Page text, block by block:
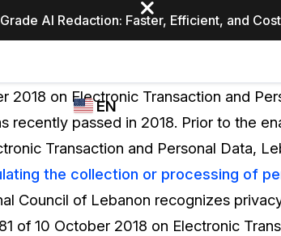
AI Redaction: Faster, Efficient, and
Industries
WHO
EN
Español
2018 on Electronic Transaction and
recently passed in 2018. Prior to the
Transaction and Personal Data,
the collection or processing of
Council of Lebanon recognizes
of 10 October 2018 on Electronic